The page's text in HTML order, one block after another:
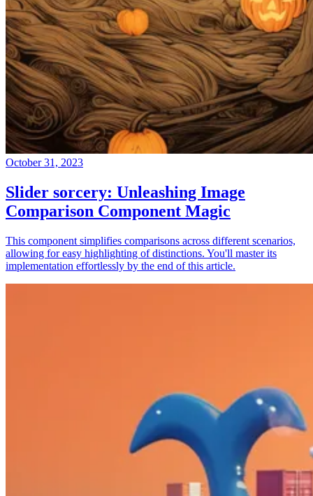
October 31, 2023
Slider sorcery: Unleashing Image
Comparison Component Magic
This component simplifies comparisons across different scenarios,
allowing for easy highlighting of distinctions. You'll master its
implementation effortlessly by the end of this article.